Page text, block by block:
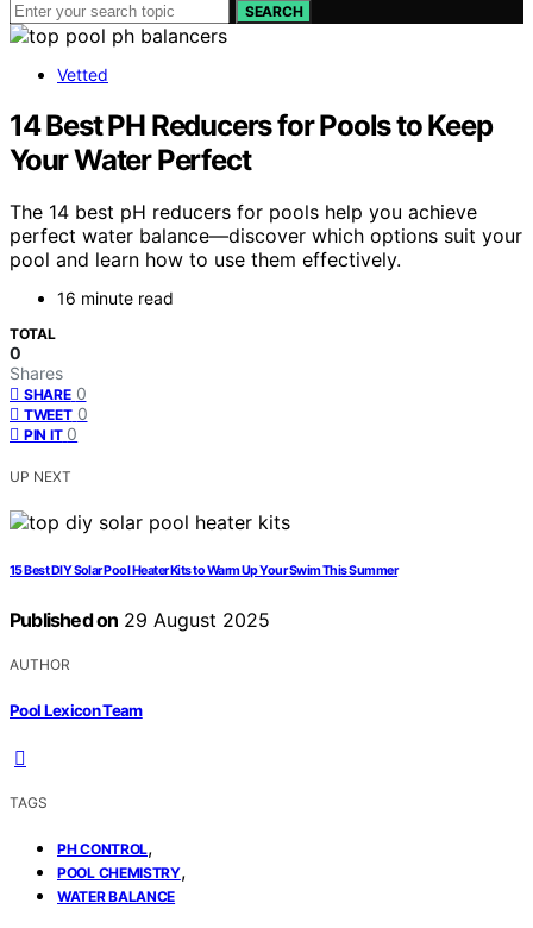
SEARCH
Vetted
14 Best PH Reducers for Pools to Keep
Your Water Perfect
The 14 best pH reducers for pools help you achieve
perfect water balance—discover which options suit your
pool and learn how to use them effectively.
16 minute read
TOTAL
0
Shares
SHARE 0
TWEET 0
PIN IT 0
UP NEXT
15 Best DIY Solar Pool Heater Kits to Warm Up Your Swim This Summer
Published on 29 August 2025
AUTHOR
Pool Lexicon Team
TAGS
PH CONTROL,
POOL CHEMISTRY,
WATER BALANCE